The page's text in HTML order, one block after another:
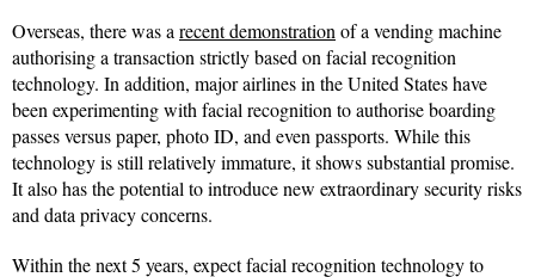
Overseas, there was arecent demonstrationof a vending machine
authorising a transaction strictly based on facial recognition
technology. In addition, major airlines in the United States have
been experimenting with facial recognition to authorise boarding
passes versus paper, photo ID, and even passports. While this
technology is still relatively immature, it shows substantial promise.
It also has the potential to introduce new extraordinary security risks
and data privacy concerns.
Within the next 5 years, expect facial recognition technology to